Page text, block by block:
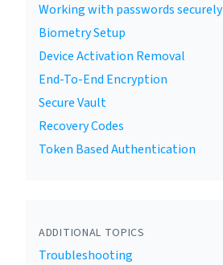
Working with passwords securely
Biometry Setup
Device Activation Removal
End-To-End Encryption
Secure Vault
Recovery Codes
Token Based Authentication
ADDITIONAL TOPICS
Troubleshooting